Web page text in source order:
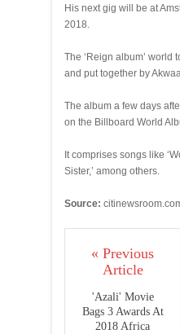
His next gig will be at
2018.
The ‘Reign album’ world
and put together by
The album a few days
on the Billboard World
It comprises songs like
Sister,’ among others.
Source:
« Previous
Article
'Azali' Movie
Bags 3 Awards At
2018 Africa